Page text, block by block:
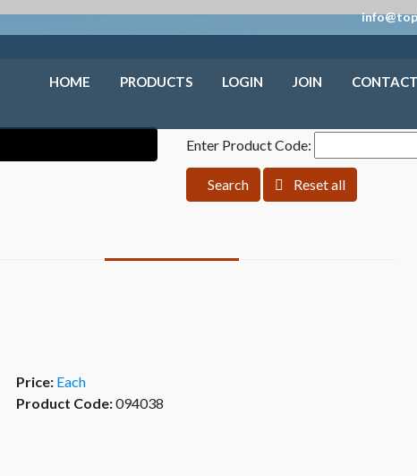
HOME PRODUCTS LOGIN JOIN CONTACT
Enter Product Code:
Search Reset all
Price: Each
Product Code:094038